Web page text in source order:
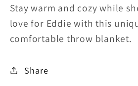
logo
logo
Stay warm and cozy while
love for Eddie with this
comfortable throw blanket.
Share